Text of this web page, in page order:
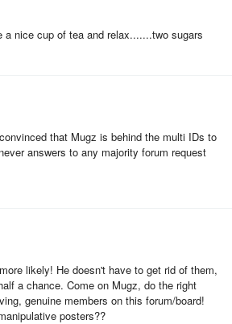
a nice cup of tea and relax.......two sugars
that Mugz is behind the multi IDs to
answers to any majority forum request
likely! He doesn't have to get rid of them,
a chance. Come on Mugz, do the right
genuine members on this forum/board!
posters??